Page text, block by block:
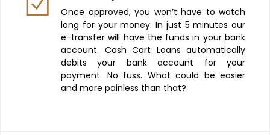
Once approved, you won’t have to watch
long for your money. In just 5 minutes our
e-transfer will have the funds in your bank
account. Cash Cart Loans automatically
debits your bank account for your
payment. No fuss. What could be easier
and more painless than that?